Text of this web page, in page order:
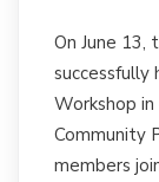
On June 13,
successfully
Workshop
Community
members